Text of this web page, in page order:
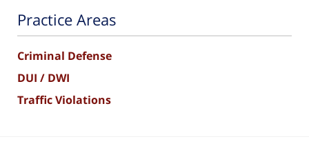
Practice Areas
Criminal Defense
DUI / DWI
Traffic Violations